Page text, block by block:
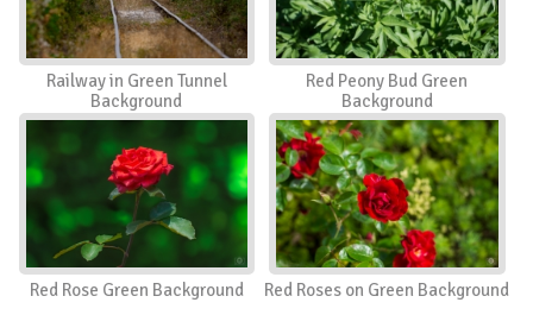
Railway in Green Tunnel
Background
Red Peony Bud Green
Background
Red Rose Green Background Red Roses on Green Background